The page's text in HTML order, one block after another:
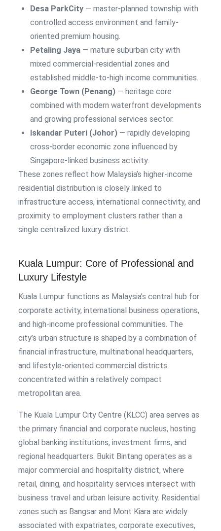
Desa ParkCity — master-planned township with
controlled access environment and family-
oriented premium housing.
Petaling Jaya — mature suburban city with
mixed commercial-residential zones and
established middle-to-high income communities.
George Town (Penang) — heritage core
combined with modern waterfront developments
and growing professional services sector.
Iskandar Puteri (Johor) — rapidly developing
cross-border economic zone influenced by
Singapore-linked business activity.
These zones reflect how Malaysia’s higher-income
residential distribution is closely linked to
infrastructure access, international connectivity, and
proximity to employment clusters rather than a
single centralized luxury district.
Kuala Lumpur: Core of Professional and
Luxury Lifestyle
Kuala Lumpur functions as Malaysia’s central hub for
corporate activity, international business operations,
and high-income professional communities. The
city’s urban structure is shaped by a combination of
financial infrastructure, multinational headquarters,
and lifestyle-oriented commercial districts
concentrated within a relatively compact
metropolitan area.
The Kuala Lumpur City Centre (KLCC) area serves as
the primary financial and corporate nucleus, hosting
global banking institutions, investment firms, and
regional headquarters. Bukit Bintang operates as a
major commercial and hospitality district, where
retail, dining, and hospitality services intersect with
business travel and urban leisure activity. Residential
zones such as Bangsar and Mont Kiara are widely
associated with expatriates, corporate executives,